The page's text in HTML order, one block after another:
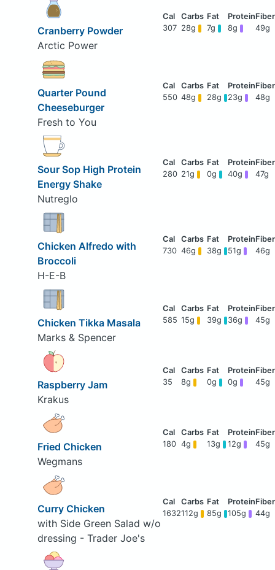
Cranberry Powder
Arctic Power
307 28g 7g 8g 49g
Quarter Pound
Cheeseburger
Fresh to You
550 48g 28g 23g 48g
Sour Sop High Protein
Energy Shake
Nutreglo
280 21g 0g 40g 47g
Chicken Alfredo with
Broccoli
H-E-B
730 46g 38g 51g 46g
Chicken Tikka Masala
Marks & Spencer
585 15g 39g 36g 45g
Raspberry Jam
Krakus
35 8g 0g 0g 45g
Fried Chicken
Wegmans
180 4g 13g 12g 45g
Curry Chicken
with Side Green Salad w/o
dressing - Trader Joe's
1632112g 85g 105g 44g